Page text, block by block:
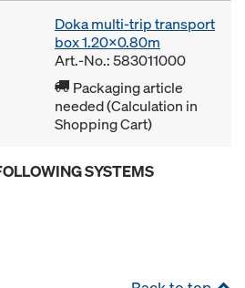
Doka multi-trip transport
box 1.20x0.80m
Art.-No.: 583011000
Packaging article
needed (Calculation in
Shopping Cart)
SYSTEMS